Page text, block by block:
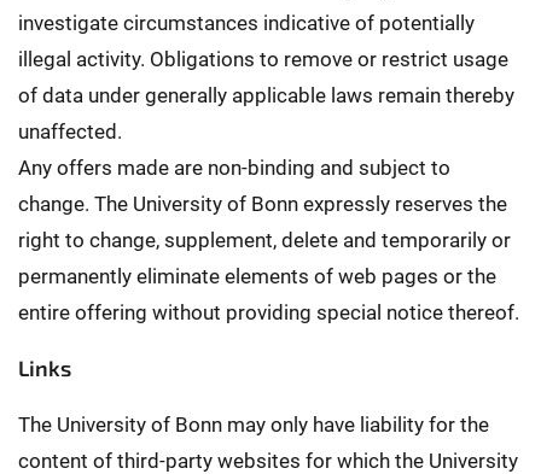
investigate circumstances indicative of potentially
illegal activity. Obligations to remove or restrict usage
of data under generally applicable laws remain thereby
unaffected.
Any offers made are non-binding and subject to
change. The University of Bonn expressly reserves the
right to change, supplement, delete and temporarily or
permanently eliminate elements of web pages or the
entire offering without providing special notice thereof.
Links
The University of Bonn may only have liability for the
content of third-party websites for which the University